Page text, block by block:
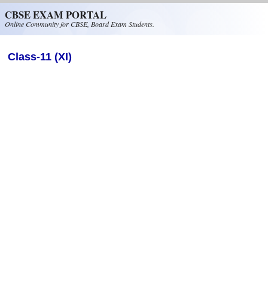
CBSE EXAM PORTAL
Online Community for CBSE, Board Exam Students.
Class-11 (XI)